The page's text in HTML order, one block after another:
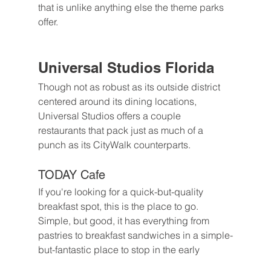
that is unlike anything else the theme parks
offer.
Universal Studios Florida
Though not as robust as its outside district
centered around its dining locations,
Universal Studios offers a couple
restaurants that pack just as much of a
punch as its CityWalk counterparts.
TODAY Cafe
If you're looking for a quick-but-quality
breakfast spot, this is the place to go.
Simple, but good, it has everything from
pastries to breakfast sandwiches in a simple-
but-fantastic place to stop in the early